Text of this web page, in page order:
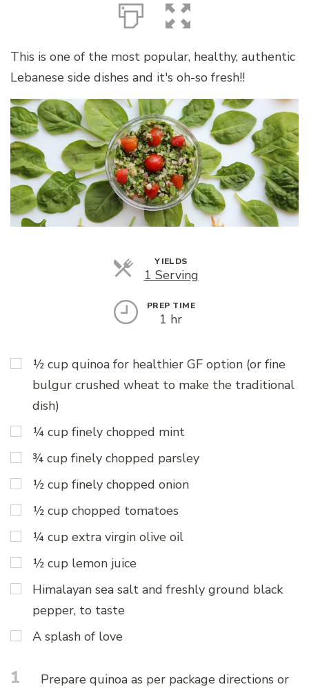
This is one of the most popular, healthy, authentic
Lebanese side dishes and it's oh-so fresh!!
YIELDS
1 ServingServings
PREP TIME
1 hr
½ cup quinoa for healthier GF option (or fine
bulgur crushed wheat to make the traditional
dish)
¼ cup finely chopped mint
¾ cup finely chopped parsley
½ cup finely chopped onion
½ cup chopped tomatoes
¼ cup extra virgin olive oil
½ cup lemon juice
Himalayan sea salt and freshly ground black
pepper, to taste
A splash of love
1
Prepare quinoa as per package directions or